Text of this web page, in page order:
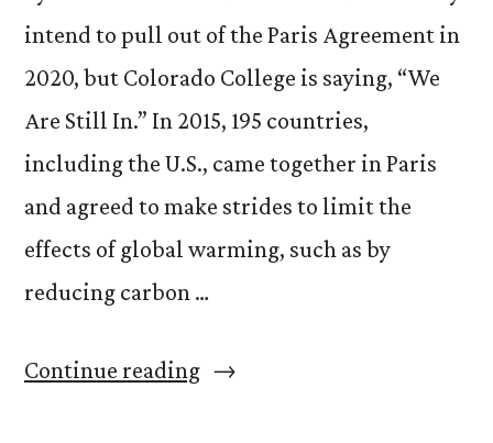
intend to pull out of the Paris Agreement in
2020, but Colorado College is saying, “We
Are Still In.” In 2015, 195 countries,
including the U.S., came together in Paris
and agreed to make strides to limit the
effects of global warming, such as by
reducing carbon …
Continue reading“CC